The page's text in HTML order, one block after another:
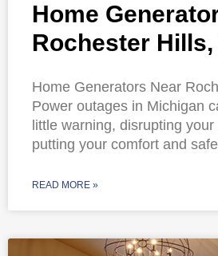
Home
Rochester Hills,
Home Generators Near
Power outages in Michigan
little warning, disrupting
putting your comfort and
READ MORE »